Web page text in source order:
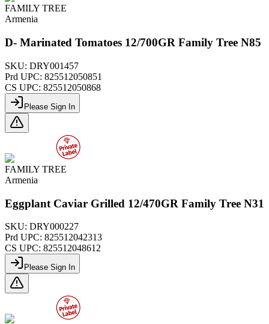
FAMILY TREE
Armenia
D- Marinated Tomatoes 12/700GR Family Tree N85
SKU: DRY001457
Prd UPC: 825512050851
CS UPC: 825512050868
Please Sign In
FAMILY TREE
Armenia
Eggplant Caviar Grilled 12/470GR Family Tree N31
SKU: DRY000227
Prd UPC: 825512042313
CS UPC: 825512048612
Please Sign In